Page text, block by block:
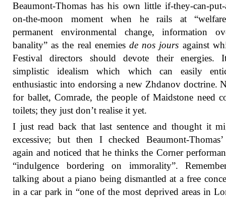
Beaumont-Thomas has his own little if-they-can-put-
on-the-moon moment when he rails at
permanent environmental change, information
banality” as the real enemies de nos jours against
Festival directors should devote their
simplistic idealism which which can easily
enthusiastic into endorsing a new Zhdanov doctrine.
for ballet, Comrade, the people of Maidstone need
toilets; they just don’t realise it yet.
I just read back that last sentence and thought it
excessive; but then I checked Beaumont-
again and noticed that he thinks the Corner
“indulgence bordering on immorality”.
talking about a piano being dismantled at a free
in a car park in “one of the most deprived areas in